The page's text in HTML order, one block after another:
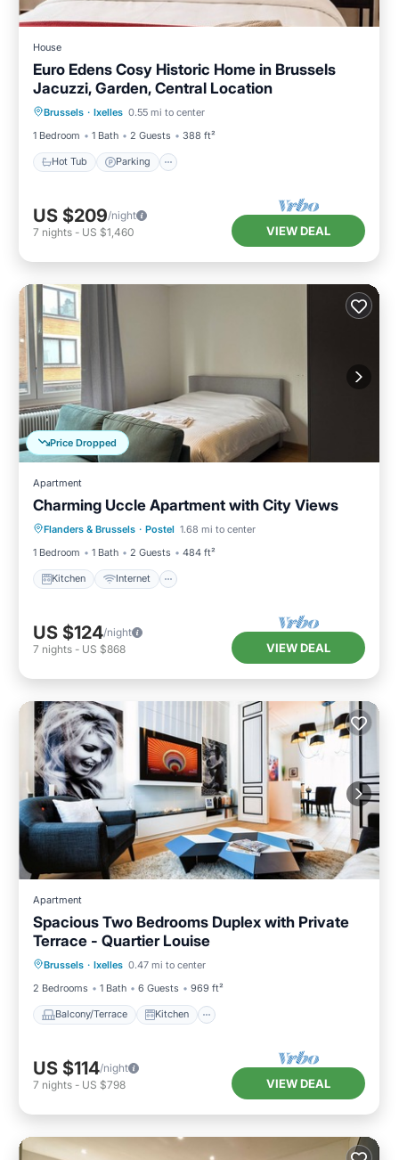
House
Euro Edens Cosy Historic Home in Brussels
Jacuzzi, Garden, Central Location
Brussels · Ixelles 0.55 mi to center
1 Bedroom
1 Bath 2 Guests 388 ft²
Hot Tub Parking
Hot Tub Parking
Balcony/Terrace
Kitchen
US $209/night
7 nights - US $1,460 VIEW DEAL
Price Dropped
Apartment
Charming Uccle Apartment with City Views
Flanders & Brussels · Postel 1.68 mi to center
1 Bedroom
1 Bath 2 Guests 484 ft²
Kitchen Internet
Kitchen Internet
Pet Friendly
Child Friendly
US $124/night
7 nights - US $868 VIEW DEAL
Apartment
Spacious Two Bedrooms Duplex with Private
Terrace - Quartier Louise
Brussels · Ixelles 0.47 mi to center
2 Bedrooms
1 Bath 6 Guests 969 ft²
Balcony/Terrace Kitchen
Balcony/Terrace Kitchen
Child Friendly
US $114/night
7 nights - US $798 VIEW DEAL